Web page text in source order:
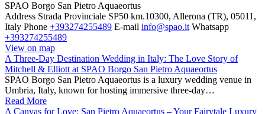
SPAO Borgo San Pietro Aquaeortus
Address Strada Provinciale SP50 km.10300, Allerona (TR), 05011,
Italy Phone +393274255489 E-mail info@spao.it Whatsapp
+393274255489
View on map
A Three-Day Destination Wedding in Italy: The Love Story of
Mitchell & Elliott at SPAO Borgo San Pietro Aquaeortus
SPAO Borgo San Pietro Aquaeortus is a luxury wedding venue in
Umbria, Italy, known for hosting immersive three-day…
Read More
A Canvas for Love: San Pietro Aquaeortus – Your Fairytale Luxury